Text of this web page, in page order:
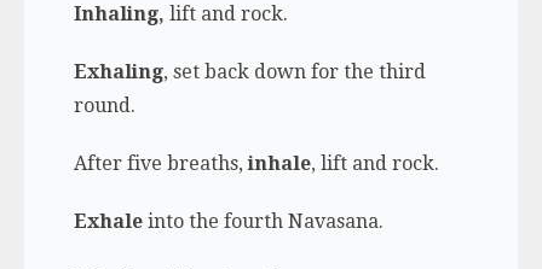
Inhaling, lift and rock.
Exhaling, set back down for the third
round.
After five breaths, inhale, lift and rock.
Exhaleinto the fourth Navasana.